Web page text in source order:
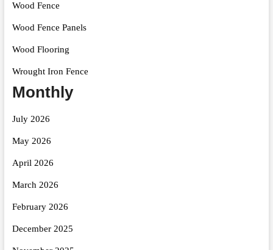
Wood Fence
Wood Fence Panels
Wood Flooring
Wrought Iron Fence
Monthly
July 2026
May 2026
April 2026
March 2026
February 2026
December 2025